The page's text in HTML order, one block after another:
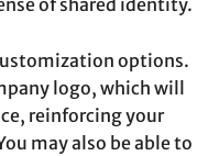
of shared identity.
options.
logo, which will
reinforcing your
may also be able to